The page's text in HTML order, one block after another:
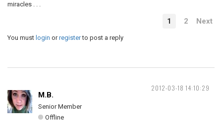
miracles . . .
1 2 Next
You must login orregisterto post a reply
2012-03-18 14:10:29
M.B.
Senior Member
Offline